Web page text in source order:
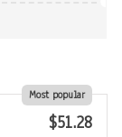
Most popular
$51.28